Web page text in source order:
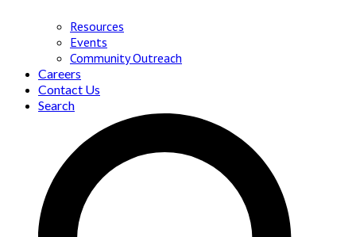
Resources
Events
Community Outreach
Careers
Contact Us
Search